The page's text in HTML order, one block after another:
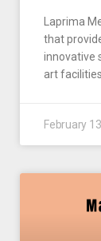
Laprima
that
innovative
art
February